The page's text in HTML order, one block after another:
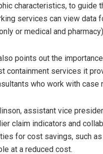
characteristics, to guide
services can view data
or medical and
points out the
containment services it
who work with
assistant vice
claim indicators and
for cost savings, such
at a reduced cost.